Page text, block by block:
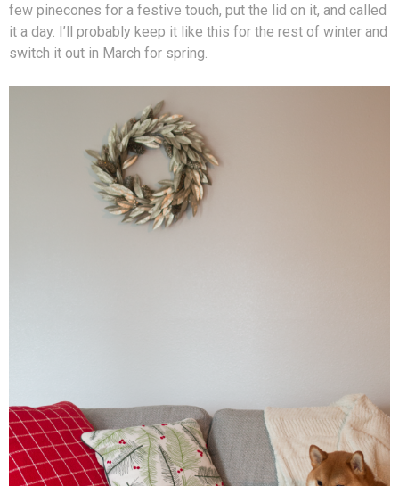
few pinecones for a festive touch, put the lid on it, and called
it a day. I’ll probably keep it like this for the rest of winter and
switch it out in March for spring.